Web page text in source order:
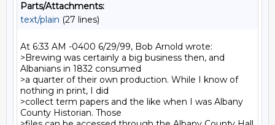
Parts/Attachments:
text/plain (27 lines)
At 6:33 AM -0400 6/29/99, Bob Arnold wrote:
>Brewing was certainly a big business then, and
Albanians in 1832 consumed
>a quarter of their own production. While I know of
nothing in print, I did
>collect term papers and the like when I was Albany
County Historian. Those